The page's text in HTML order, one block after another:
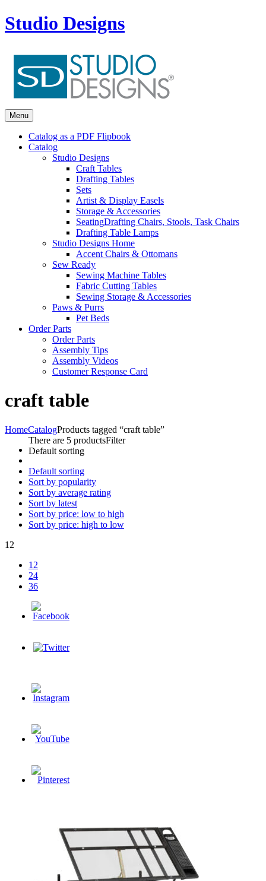
Studio Designs
Menu
Catalog as a PDF Flipbook
Catalog
Studio Designs
Craft Tables
Drafting Tables
Sets
Artist & Display Easels
Storage & Accessories
SeatingDrafting Chairs, Stools, Task Chairs
Drafting Table Lamps
Studio Designs Home
Accent Chairs & Ottomans
Sew Ready
Sewing Machine Tables
Fabric Cutting Tables
Sewing Storage & Accessories
Paws & Purrs
Pet Beds
Order Parts
Order Parts
Assembly Tips
Assembly Videos
Customer Response Card
craft table
HomeCatalogProducts tagged “craft table”
There are 5 productsFilter
Default sorting
Default sorting
Sort by popularity
Sort by average rating
Sort by latest
Sort by price: low to high
Sort by price: high to low
12
12
24
36